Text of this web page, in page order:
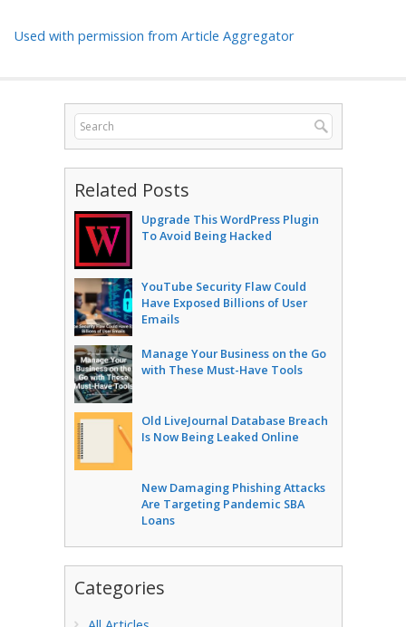
Used with permission from Article Aggregator
Related Posts
Upgrade This WordPress Plugin
To Avoid Being Hacked
YouTube Security Flaw Could
Have Exposed Billions of User
Emails
Manage Your Business on the Go
with These Must-Have Tools
Old LiveJournal Database Breach
Is Now Being Leaked Online
New Damaging Phishing Attacks
Are Targeting Pandemic SBA
Loans
Categories